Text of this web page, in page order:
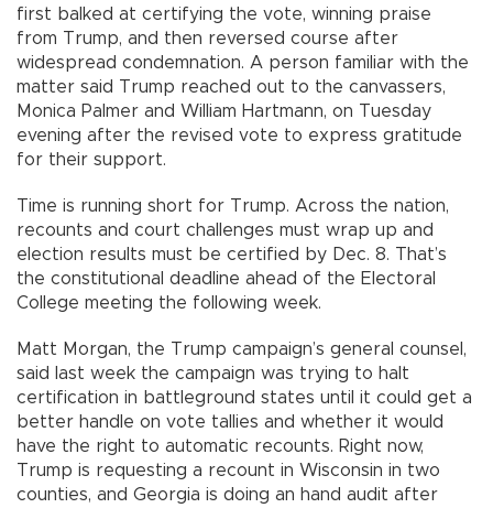
first balked at certifying the vote, winning praise
from Trump, and then reversed course after
widespread condemnation. A person familiar with the
matter said Trump reached out to the canvassers,
Monica Palmer and William Hartmann, on Tuesday
evening after the revised vote to express gratitude
for their support.
Time is running short for Trump. Across the nation,
recounts and court challenges must wrap up and
election results must be certified by Dec. 8. That’s
the constitutional deadline ahead of the Electoral
College meeting the following week.
Matt Morgan, the Trump campaign’s general counsel,
said last week the campaign was trying to halt
certification in battleground states until it could get a
better handle on vote tallies and whether it would
have the right to automatic recounts. Right now,
Trump is requesting a recount in Wisconsin in two
counties, and Georgia is doing an hand audit after